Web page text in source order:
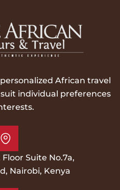
African travel
individual preferences
Floor Suite No.7a,
Nairobi, Kenya